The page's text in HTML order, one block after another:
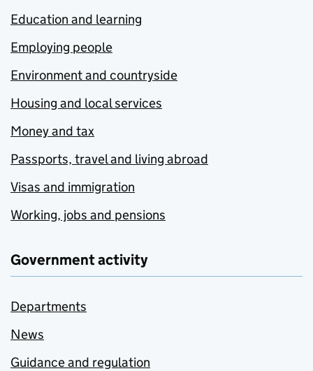
Education and learning
Employing people
Environment and countryside
Housing and local services
Money and tax
Passports, travel and living abroad
Visas and immigration
Working, jobs and pensions
Government activity
Departments
News
Guidance and regulation